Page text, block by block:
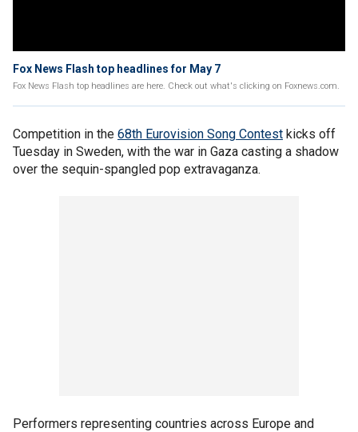
Fox News Flash top headlines for May 7
Fox News Flash top headlines are here. Check out what's clicking on Foxnews.com.
Competition in the 68th Eurovision Song Contest kicks off
Tuesday in Sweden, with the war in Gaza casting a shadow
over the sequin-spangled pop extravaganza.
Performers representing countries across Europe and